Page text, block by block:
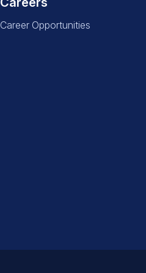
Career Opportunities